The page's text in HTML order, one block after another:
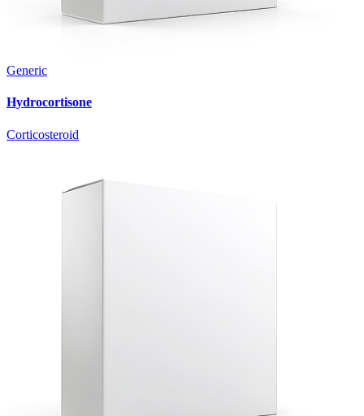
Generic
Hydrocortisone
Corticosteroid